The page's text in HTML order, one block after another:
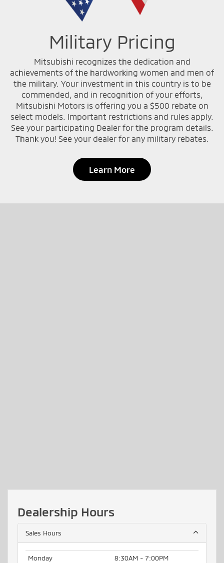
Military Pricing
Mitsubishi recognizes the dedication and
achievements of the hardworking women and men of
the military. Your investment in this country is to be
commended, and in recognition of your efforts,
Mitsubishi Motors is offering you a $500 rebate on
select models. Important restrictions and rules apply.
See your participating Dealer for the program details.
Thank you! See your dealer for any military rebates.
Learn More
Dealership Hours
Sales Hours
Monday
8:30AM - 7:00PM